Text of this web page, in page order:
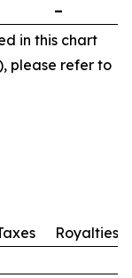
–
in this chart
please refer to
Royalties